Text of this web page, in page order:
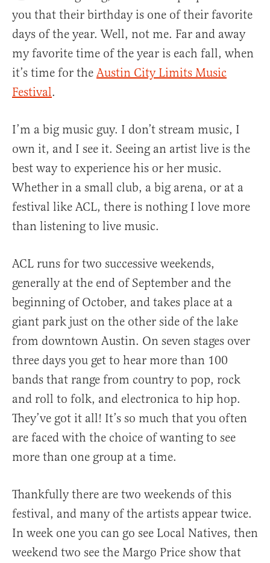
you that their birthday is one of their favorite
days of the year. Well, not me. Far and away
my favorite time of the year is each fall, when
it’s time for the Austin City Limits Music
Festival.
I’m a big music guy. I don’t stream music, I
own it, and I see it. Seeing an artist live is the
best way to experience his or her music.
Whether in a small club, a big arena, or at a
festival like ACL, there is nothing I love more
than listening to live music.
ACL runs for two successive weekends,
generally at the end of September and the
beginning of October, and takes place at a
giant park just on the other side of the lake
from downtown Austin. On seven stages over
three days you get to hear more than 100
bands that range from country to pop, rock
and roll to folk, and electronica to hip hop.
They’ve got it all! It’s so much that you often
are faced with the choice of wanting to see
more than one group at a time.
Thankfully there are two weekends of this
festival, and many of the artists appear twice.
In week one you can go see Local Natives, then
weekend two see the Margo Price show that